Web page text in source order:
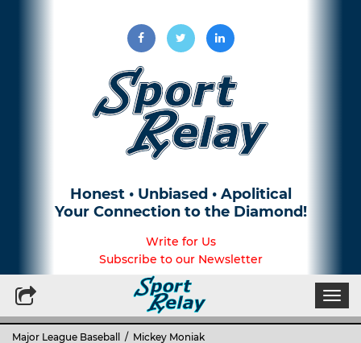
Honest • Unbiased • Apolitical
Your Connection to the Diamond!
Write for Us
Subscribe to our Newsletter
Major League Baseball / Mickey Moniak